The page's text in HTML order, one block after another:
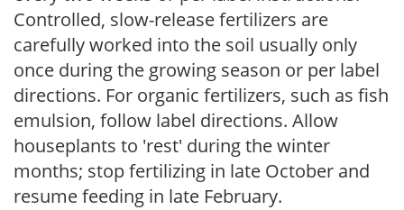
Controlled, slow-release fertilizers are
carefully worked into the soil usually only
once during the growing season or per label
directions. For organic fertilizers, such as fish
emulsion, follow label directions. Allow
houseplants to 'rest' during the winter
months; stop fertilizing in late October and
resume feeding in late February.